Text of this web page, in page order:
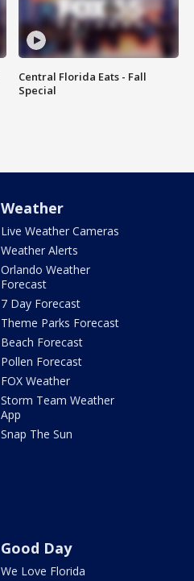
Central Florida Eats - Fall
Special
Weather
Live Weather Cameras
Weather Alerts
Orlando Weather
Forecast
7 Day Forecast
Theme Parks Forecast
Beach Forecast
Pollen Forecast
FOX Weather
Storm Team Weather
App
Snap The Sun
Good Day
We Love Florida